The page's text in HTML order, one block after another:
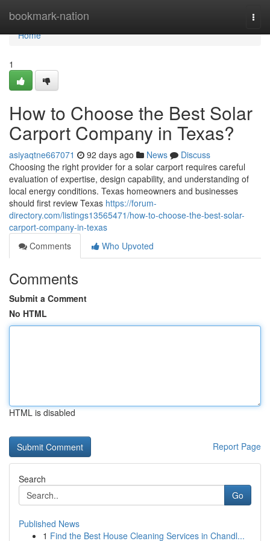
bookmark-nation
Home
Home
1
How to Choose the Best Solar
Carport Company in Texas?
asiyaqtne667071 92 days ago News
Discuss
Choosing the right provider for a solar carport requires careful
evaluation of expertise, design capability, and understanding of
local energy conditions. Texas homeowners and businesses
should first review Texas https://forum-
directory.com/listings13565471/how-to-choose-the-best-solar-
carport-company-in-texas
Comments
Who Upvoted
Comments
Submit a Comment
No HTML
HTML is disabled
Report Page
Search
Go
Published News
1 Find the Best House Cleaning Services in Chandl...